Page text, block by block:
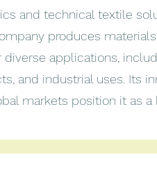
and technical textile
produces
applications,
and industrial uses. Its
markets position it as a